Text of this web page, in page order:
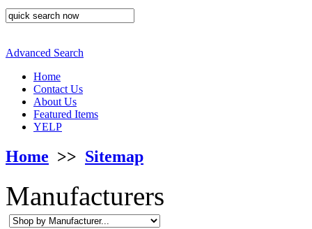
Advanced Search
Home
Contact Us
About Us
Featured Items
YELP
Home >> Sitemap
Manufacturers